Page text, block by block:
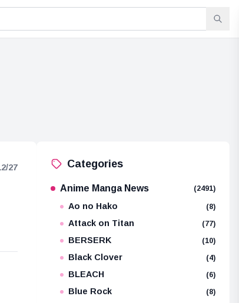
27 Categories
Anime Manga News (2491)
Ao no Hako (8)
Attack on Titan (77)
BERSERK (10)
Black Clover (4)
BLEACH (6)
Blue Rock (8)